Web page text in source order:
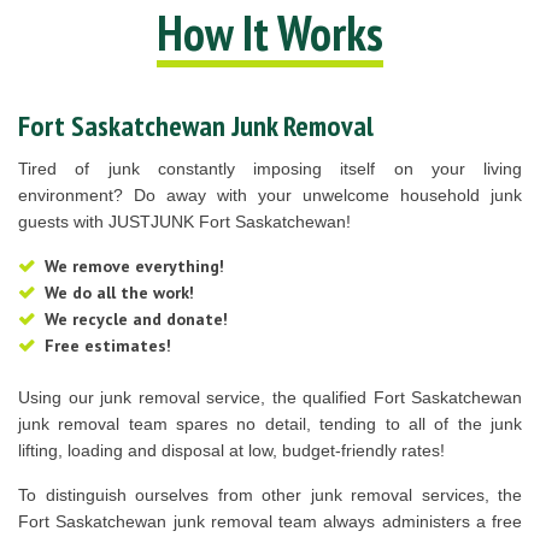
How It Works
Fort Saskatchewan Junk Removal
Tired of junk constantly imposing itself on your living
environment? Do away with your unwelcome household junk
guests with JUSTJUNK Fort Saskatchewan!
We remove everything!
We do all the work!
We recycle and donate!
Free estimates!
Using our junk removal service, the qualified Fort Saskatchewan
junk removal team spares no detail, tending to all of the junk
lifting, loading and disposal at low, budget-friendly rates!
To distinguish ourselves from other junk removal services, the
Fort Saskatchewan junk removal team always administers a free